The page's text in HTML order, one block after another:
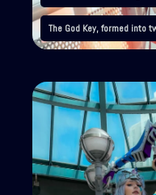
The God Key, formed into